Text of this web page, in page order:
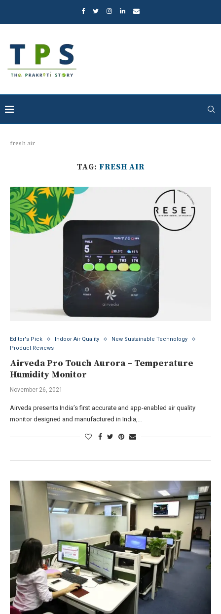
fresh air
TAG: FRESH AIR
Editor's Pick Indoor Air Quality
New Sustainable Technology
Product Reviews
Airveda Pro Touch Aurora – Temperature
Humidity Monitor
November 26, 2021
Airveda presents India’s first accurate and app-enabled air quality
monitor designed and manufactured in India,…